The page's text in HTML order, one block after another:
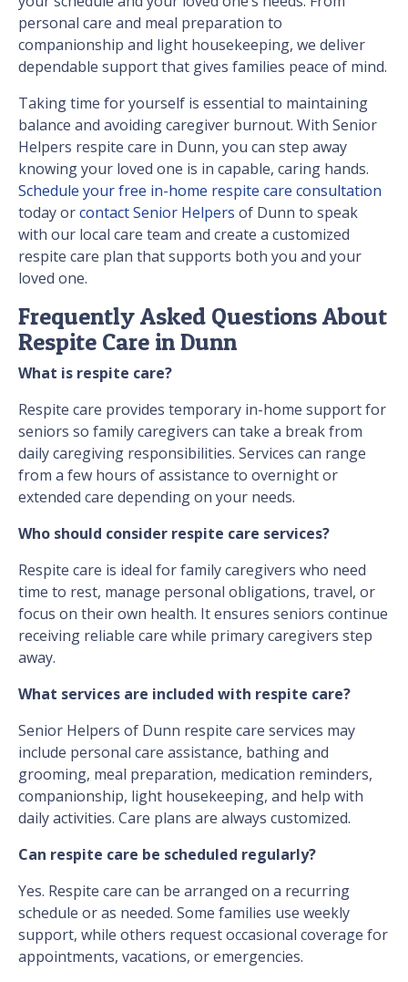
personal care and meal preparation to
companionship and light housekeeping, we deliver
dependable support that gives families peace of mind.
Taking time for yourself is essential to maintaining
balance and avoiding caregiver burnout. With Senior
Helpers respite care in Dunn, you can step away
knowing your loved one is in capable, caring hands.
Schedule your free in-home respite care consultation
today orcontact Senior Helpers of Dunn to speak
with our local care team and create a customized
respite care plan that supports both you and your
loved one.
Frequently Asked Questions About
Respite Care in Dunn
What is respite care?
Respite care provides temporary in-home support for
seniors so family caregivers can take a break from
daily caregiving responsibilities. Services can range
from a few hours of assistance to overnight or
extended care depending on your needs.
Who should consider respite care services?
Respite care is ideal for family caregivers who need
time to rest, manage personal obligations, travel, or
focus on their own health. It ensures seniors continue
receiving reliable care while primary caregivers step
away.
What services are included with respite care?
Senior Helpers of Dunn respite care services may
include personal care assistance, bathing and
grooming, meal preparation, medication reminders,
companionship, light housekeeping, and help with
daily activities. Care plans are always customized.
Can respite care be scheduled regularly?
Yes. Respite care can be arranged on a recurring
schedule or as needed. Some families use weekly
support, while others request occasional coverage for
appointments, vacations, or emergencies.